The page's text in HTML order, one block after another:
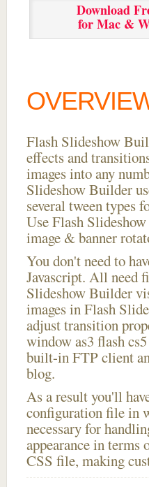
Download
for Mac &
Flash Slideshow
effects and
images into any
Slideshow Builder
several tween types
Use Flash
image & banner
You don't need to
Javascript. All need
Slideshow Builder
images in Flash
adjust transition
window as3 flash
built-in FTP client
blog.
As a result you'll
configuration file in
necessary for
appearance in
CSS file, making